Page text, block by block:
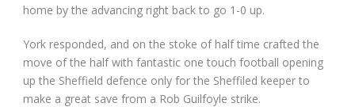
home by the advancing right back to go 1-0 up.
York responded, and on the stoke of half time crafted the
move of the half with fantastic one touch football opening
up the Sheffield defence only for the Sheffiled keeper to
make a great save from a Rob Guilfoyle strike.